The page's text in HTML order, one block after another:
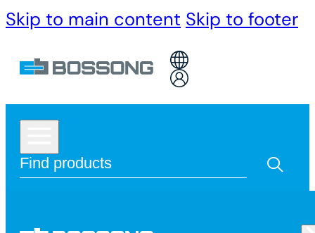
Skip to main content Skip to footer